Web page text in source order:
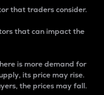
that traders consider.
that can impact the
is more demand for
its price may rise.
the prices may fall.